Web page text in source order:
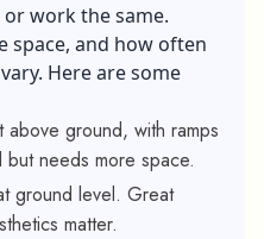
work the same.
space, and how often
Here are some
above ground, with ramps
but needs more space.
ground level. Great
matter.